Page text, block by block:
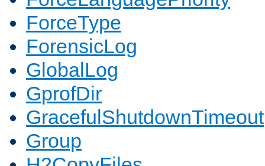
ForceType
ForensicLog
GlobalLog
GprofDir
GracefulShutdownTimeout
Group